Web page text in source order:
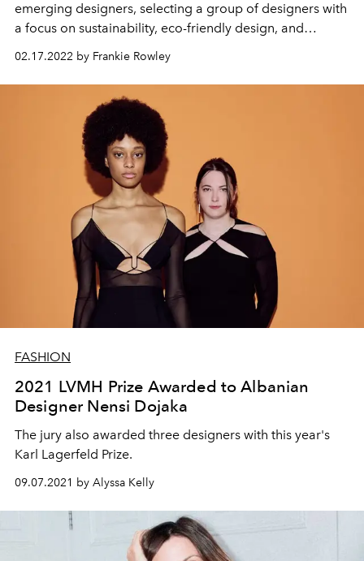
emerging designers, selecting a group of designers with
a focus on sustainability, eco-friendly design, and
gender fluidity in fashion.
02.17.2022 by Frankie Rowley
FASHION
2021 LVMH Prize Awarded to Albanian
Designer Nensi Dojaka
The jury also awarded three designers with this year's
Karl Lagerfeld Prize.
09.07.2021 by Alyssa Kelly